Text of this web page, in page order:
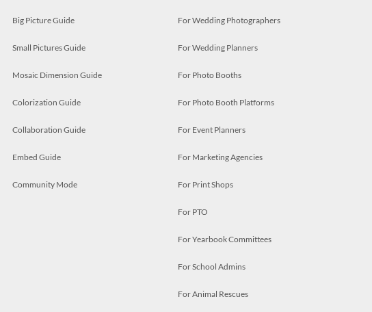
Big Picture Guide
Small Pictures Guide
Mosaic Dimension Guide
Colorization Guide
Collaboration Guide
Embed Guide
Community Mode
For Wedding Photographers
For Wedding Planners
For Photo Booths
For Photo Booth Platforms
For Event Planners
For Marketing Agencies
For Print Shops
For PTO
For Yearbook Committees
For School Admins
For Animal Rescues